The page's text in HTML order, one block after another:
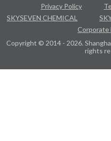
Privacy Policy
SKYSEVEN CHEMICAL
Corporate
Copyright © 2014 - 2026.
rights